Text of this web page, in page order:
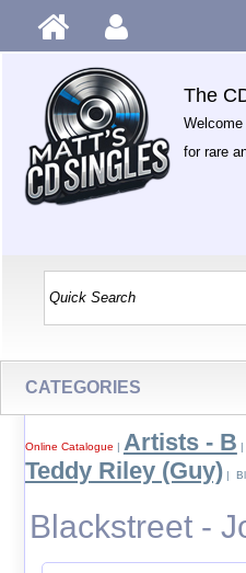
The
for rare
CATEGORIES
Online Catalogue | Artists - B |
Teddy Riley (Guy)|
Blackstreet -